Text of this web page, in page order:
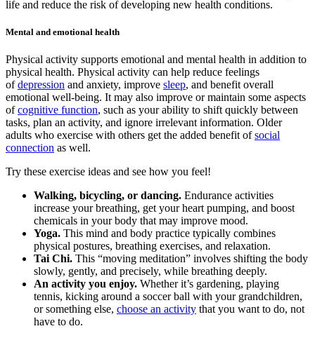
life and reduce the risk of developing new health conditions.
Mental and emotional health
Physical activity supports emotional and mental health in addition to
physical health. Physical activity can help reduce feelings
ofdepression and anxiety, improve sleep, and benefit overall
emotional well-being. It may also improve or maintain some aspects
ofcognitive function, such as your ability to shift quickly between
tasks, plan an activity, and ignore irrelevant information. Older
adults who exercise with others get the added benefit ofsocial
connection as well.
Try these exercise ideas and see how you feel!
Walking, bicycling, or dancing. Endurance activities
increase your breathing, get your heart pumping, and boost
chemicals in your body that may improve mood.
Yoga. This mind and body practice typically combines
physical postures, breathing exercises, and relaxation.
Tai Chi. This “moving meditation” involves shifting the body
slowly, gently, and precisely, while breathing deeply.
An activity you enjoy. Whether it’s gardening, playing
tennis, kicking around a soccer ball with your grandchildren,
or something else, choose an activity that you want to do, not
have to do.